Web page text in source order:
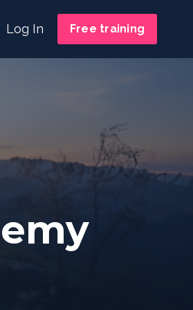
Log In Free training